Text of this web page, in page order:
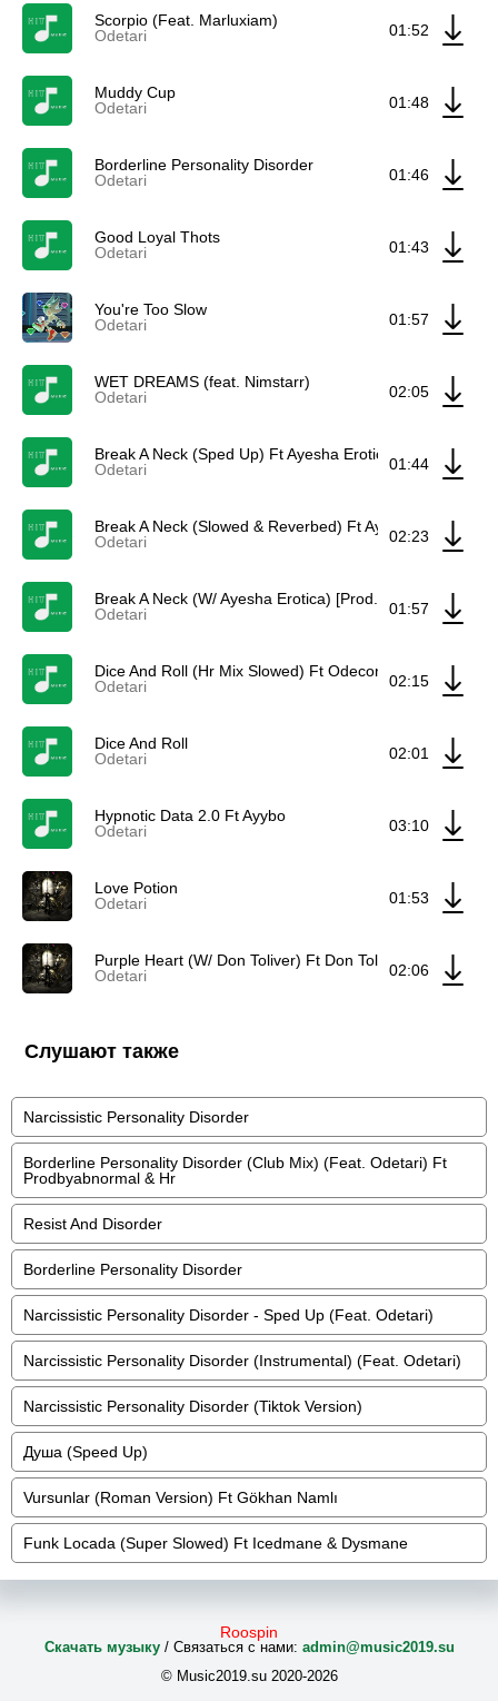
Scorpio (Feat. Marluxiam)
Odetari
01:52
Muddy Cup
Odetari
01:48
Borderline Personality Disorder
Odetari
01:46
Good Loyal Thots
Odetari
01:43
You're Too Slow
Odetari
01:57
WET DREAMS (feat. Nimstarr)
Odetari
02:05
Break A Neck (Sped Up) Ft Ayesha Erotica & Odecore
Odetari
01:44
Break A Neck (Slowed & Reverbed) Ft Ayesha Erotica &
Odetari
02:23
Break A Neck (W/ Ayesha Erotica) [Prod. Odetari] Ft
Odetari
01:57
Dice And Roll (Hr Mix Slowed) Ft Odecore & Hr
Odetari
02:15
Dice And Roll
Odetari
02:01
Hypnotic Data 2.0 Ft Ayybo
Odetari
03:10
Love Potion
Odetari
01:53
Purple Heart (W/ Don Toliver) Ft Don Toliver
Odetari
02:06
Слушают также
Narcissistic Personality Disorder
Borderline Personality Disorder (Club Mix) (Feat. Odetari) Ft
Prodbyabnormal & Hr
Resist And Disorder
Borderline Personality Disorder
Narcissistic Personality Disorder - Sped Up (Feat. Odetari)
Narcissistic Personality Disorder (Instrumental) (Feat. Odetari)
Narcissistic Personality Disorder (Tiktok Version)
Душа (Speed Up)
Vursunlar (Roman Version) Ft Gökhan Namlı
Funk Locada (Super Slowed) Ft Icedmane & Dysmane
Roospin
Скачать музыку/ Связаться с нами: admin@music2019.su
© Music2019.su 2020-2026